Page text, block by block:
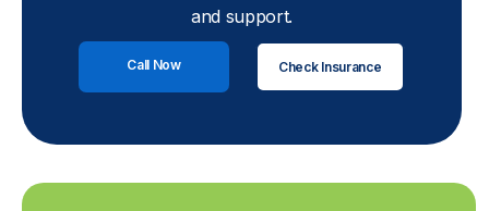
and support.
Call Now Check Insurance